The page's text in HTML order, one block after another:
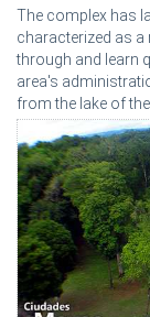
The complex has
characterized as
through and learn
area's
from the lake of